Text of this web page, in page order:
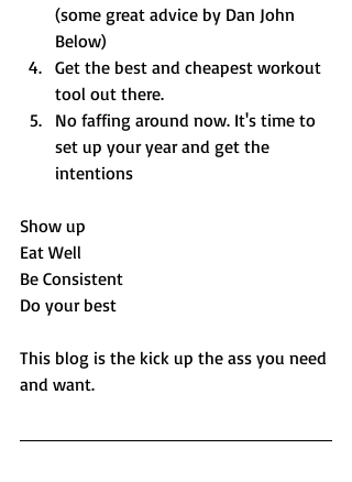
(some great advice by Dan John
Below)
Get the best and cheapest workout
tool out there.
No faffing around now. It's time to
set up your year and get the
intentions
Show up
Eat Well
Be Consistent
Do your best
This blog is the kick up the ass you need
and want.